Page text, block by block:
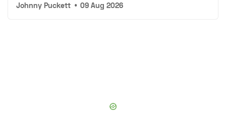
Johnny Puckett • 09 Aug 2026